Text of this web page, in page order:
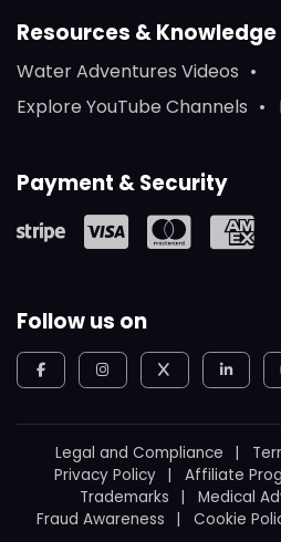
Resources & Knowledge
Water Adventures Videos
Explore YouTube Channels
Payment & Security
Follow us on
Legal and Compliance
Privacy Policy
Affiliate
Trademarks
Medical
Fraud Awareness
Cookie